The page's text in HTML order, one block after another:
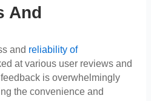
And
and reliability of
at various user reviews and
is overwhelmingly
the convenience and